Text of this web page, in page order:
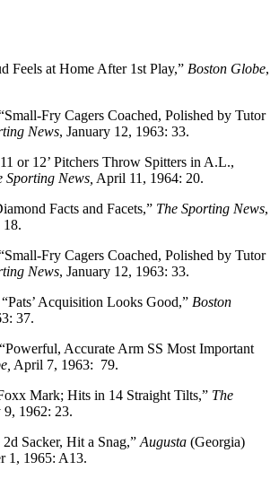
Feels at Home After 1st Play,” Boston Globe,
Fry Cagers Coached, Polished by Tutor
News, January 12, 1963: 33.
or 12’ Pitchers Throw Spitters in A.L.,
Sporting News, April 11, 1964: 20.
Facts and Facets,” The Sporting News,
18.
Fry Cagers Coached, Polished by Tutor
News, January 12, 1963: 33.
Acquisition Looks Good,” Boston
37.
Accurate Arm SS Most Important
April 7, 1963: 79.
Mark; Hits in 14 Straight Tilts,” The
9, 1962: 23.
Sacker, Hit a Snag,” Augusta (Georgia)
1, 1965: A13.